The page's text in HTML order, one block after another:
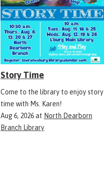
Story Time
Come to the library to enjoy story
time with Ms. Karen!
Aug 6, 2026at North Dearborn
Branch Library